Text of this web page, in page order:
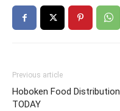
Previous article
Hoboken Food Distribution
TODAY